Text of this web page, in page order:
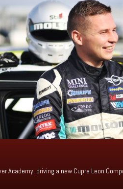
driving a new Cupra Leon